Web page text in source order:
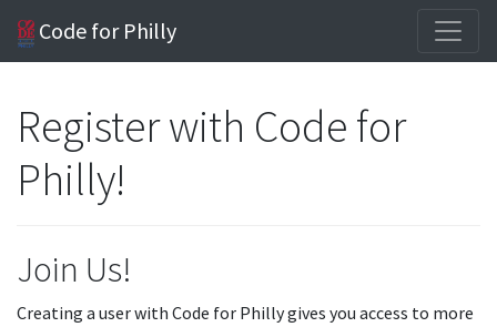
Code for Philly
Register with Code for
Philly!
Join Us!
Creating a user with Code for Philly gives you access to more